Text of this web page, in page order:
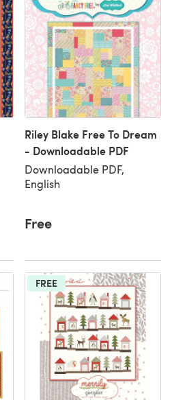
Riley Blake Free To Dream
- Downloadable PDF
Downloadable PDF,
English
Free
FREE